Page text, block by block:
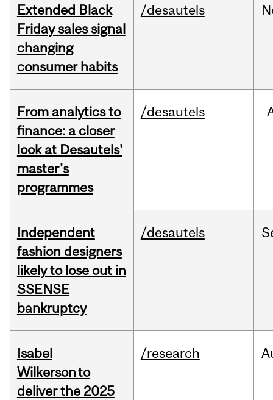
Extended Black
Friday sales signal
changing
consumer habits
/desautels
From analytics to
finance: a closer
look at Desautels'
master's
programmes
/desautels
Independent
fashion designers
likely to lose out in
SSENSE
bankruptcy
/desautels
Isabel
Wilkerson to
deliver the 2025
/research